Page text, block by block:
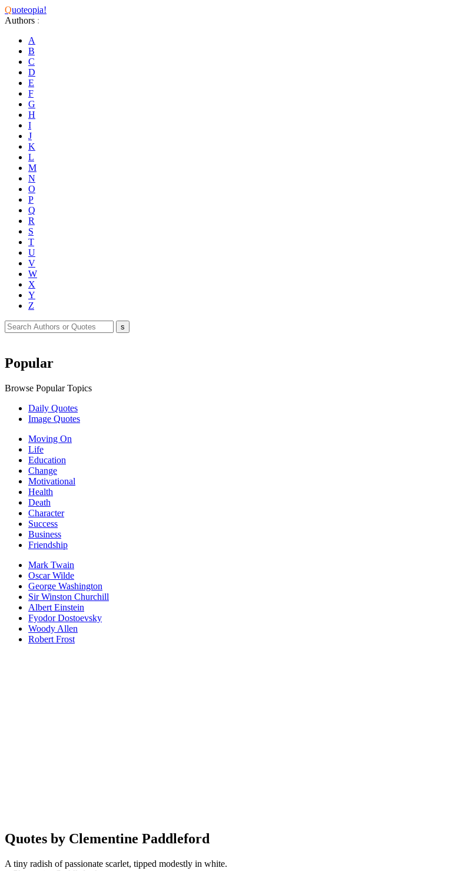
Quoteopia!
Authors :
A
B
C
D
E
F
G
H
I
J
K
L
M
N
O
P
Q
R
S
T
U
V
W
X
Y
Z
Popular
Browse Popular Topics
Daily Quotes
Image Quotes
Moving On
Life
Education
Change
Motivational
Health
Death
Character
Success
Business
Friendship
Mark Twain
Oscar Wilde
George Washington
Sir Winston Churchill
Albert Einstein
Fyodor Dostoevsky
Woody Allen
Robert Frost
Quotes by Clementine Paddleford
A tiny radish of passionate scarlet, tipped modestly in white.